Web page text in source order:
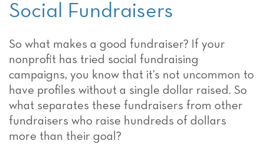
Social Fundraisers
So what makes a good fundraiser? If your
nonprofit has tried social fundraising
campaigns, you know that it’s not uncommon to
have profiles without a single dollar raised. So
what separates these fundraisers from other
fundraisers who raise hundreds of dollars
more than their goal?